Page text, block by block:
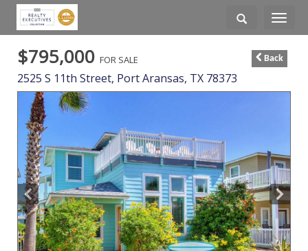
Toggle
$795,000 FOR SALE
2525 S 11th Street, Port Aransas, TX 78373
Back